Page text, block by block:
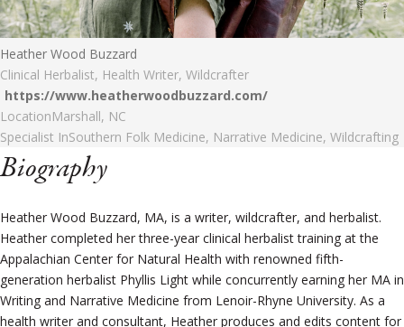
Heather Wood Buzzard
Clinical Herbalist, Health Writer, Wildcrafter
https://www.heatherwoodbuzzard.com/
LocationMarshall, NC
Specialist InSouthern Folk Medicine, Narrative Medicine, Wildcrafting
Biography
Heather Wood Buzzard, MA, is a writer, wildcrafter, and herbalist.
Heather completed her three-year clinical herbalist training at the
Appalachian Center for Natural Health with renowned fifth-
generation herbalist Phyllis Light while concurrently earning her MA in
Writing and Narrative Medicine from Lenoir-Rhyne University. As a
health writer and consultant, Heather produces and edits content for